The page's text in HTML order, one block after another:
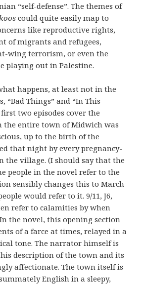
“self-defense”. The themes of
could quite easily map to
like reproductive rights,
of migrants and refugees,
wing terrorism, or even the
playing out in Palestine.
happens, at least not in the
“Bad Things” and “In This
first two episodes cover the
the entire town of Midwich was
up to the birth of the
that night by every pregnancy-
the village. (I should say that the
people in the novel refer to the
sensibly changes this to March
would refer to it. 9/11, J6,
refer to calamities by when
the novel, this opening section
of a farce at times, relayed in a
tone. The narrator himself is
description of the town and its
affectionate. The town itself is
English in a sleepy,